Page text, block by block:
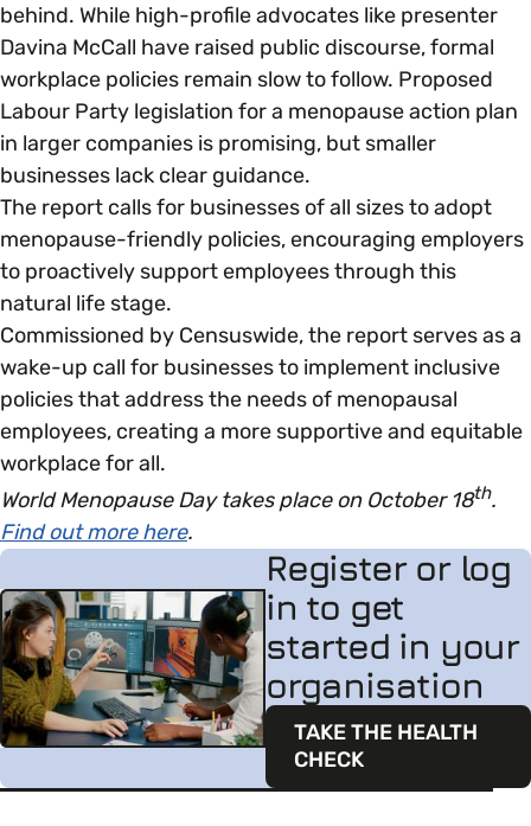
behind. While high-profile advocates like presenter
Davina McCall have raised public discourse, formal
workplace policies remain slow to follow. Proposed
Labour Party legislation for a menopause action plan
in larger companies is promising, but smaller
businesses lack clear guidance.
The report calls for businesses of all sizes to adopt
menopause-friendly policies, encouraging employers
to proactively support employees through this
natural life stage.
Commissioned by Censuswide, the report serves as a
wake-up call for businesses to implement inclusive
policies that address the needs of menopausal
employees, creating a more supportive and equitable
workplace for all.
World Menopause Day takes place on October 18th.
Find out more here.
Register or log
in to get
started in your
organisation
TAKE THE HEALTH
CHECK